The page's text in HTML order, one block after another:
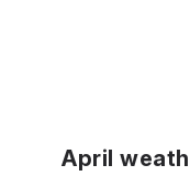
April